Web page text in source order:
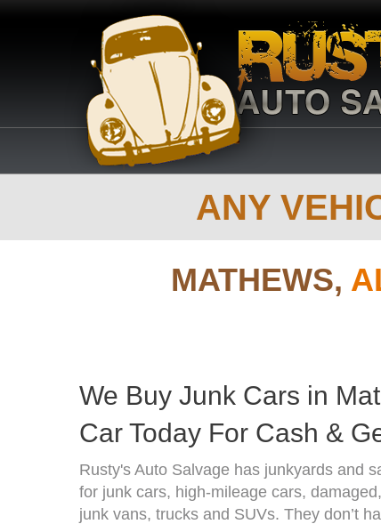
ANY
MATHEWS,
We Buy Junk Cars in
Car Today For Cash &
Rusty's Auto Salvage has junkyards and
for junk cars, high-mileage cars,
junk vans, trucks and SUVs. They don’t